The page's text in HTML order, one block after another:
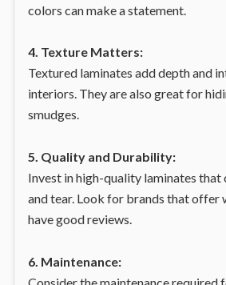
colors can make a statement.
4. Texture Matters:
Textured laminates add depth and
interiors. They are also great for
smudges.
5. Quality and Durability:
Invest in high-quality laminates that
and tear. Look for brands that offer
have good reviews.
6. Maintenance: